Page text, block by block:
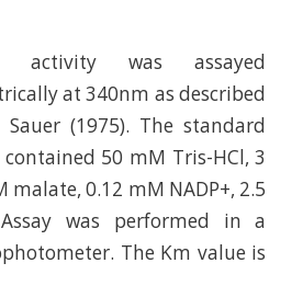
activity was assayed
at 340nm as described
(1975). The standard
50 mM Tris-HCl, 3
malate, 0.12 mM NADP+, 2.5
was performed in a
The Km value is